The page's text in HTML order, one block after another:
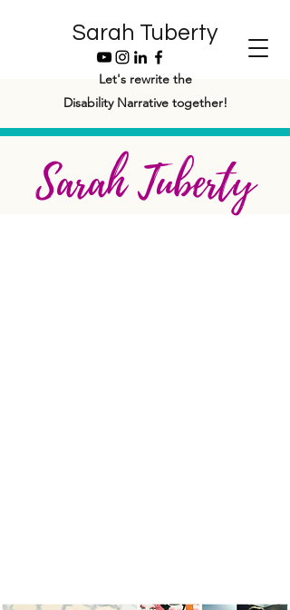
Sarah Tuberty
Let's rewrite the
Disability Narrative together!
Sarah Tuberty